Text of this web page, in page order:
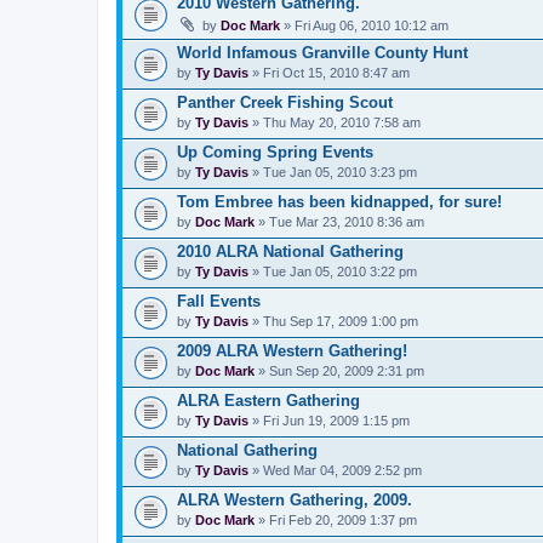
by Doc Mark » Fri Aug 06, 2010 10:12 am
World Infamous Granville County Hunt
by Ty Davis » Fri Oct 15, 2010 8:47 am
Panther Creek Fishing Scout
by Ty Davis » Thu May 20, 2010 7:58 am
Up Coming Spring Events
by Ty Davis » Tue Jan 05, 2010 3:23 pm
Tom Embree has been kidnapped, for sure!
by Doc Mark » Tue Mar 23, 2010 8:36 am
2010 ALRA National Gathering
by Ty Davis » Tue Jan 05, 2010 3:22 pm
Fall Events
by Ty Davis » Thu Sep 17, 2009 1:00 pm
2009 ALRA Western Gathering!
by Doc Mark » Sun Sep 20, 2009 2:31 pm
ALRA Eastern Gathering
by Ty Davis » Fri Jun 19, 2009 1:15 pm
National Gathering
by Ty Davis » Wed Mar 04, 2009 2:52 pm
ALRA Western Gathering, 2009.
by Doc Mark » Fri Feb 20, 2009 1:37 pm